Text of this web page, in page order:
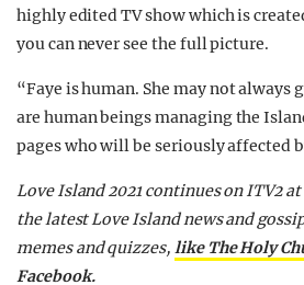
highly edited TV show which is
you can never see the full picture.
“Faye is human. She may not always
are human beings managing the
pages who will be seriously affected
Love Island 2021 continues on ITV2
the latest Love Island news and
memes and quizzes, like The Holy
Facebook.